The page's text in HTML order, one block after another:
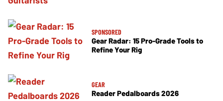
SPONSORED
Gear Radar: 15 Pro-Grade Tools to
Refine Your Rig
GEAR
Reader Pedalboards 2026